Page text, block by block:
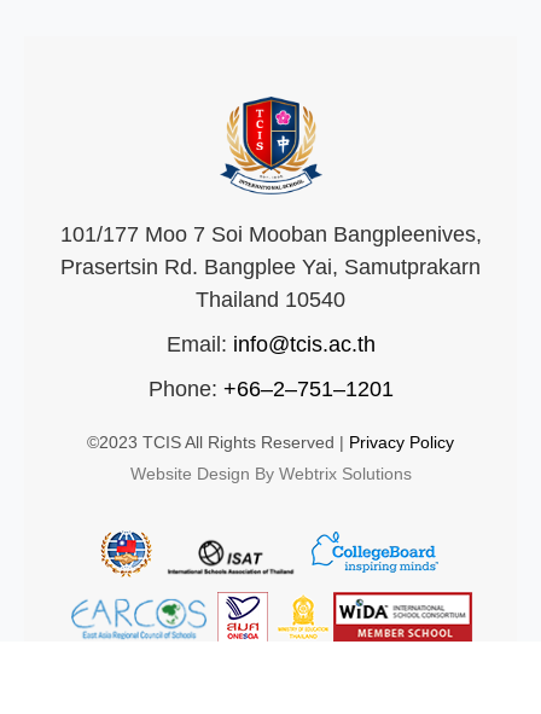
101/177 Moo 7 Soi Mooban Bangpleenives,
Prasertsin Rd. Bangplee Yai, Samutprakarn
Thailand 10540
Email: info@tcis.ac.th
Phone: +66–2–751–1201
©2023 TCIS All Rights Reserved | Privacy Policy
Website Design By Webtrix Solutions